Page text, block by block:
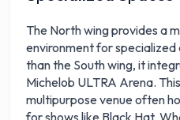
The North wing provides a
environment for specialized
than the South wing, it
Michelob ULTRA Arena. This
multipurpose venue often
for shows like Black Hat.